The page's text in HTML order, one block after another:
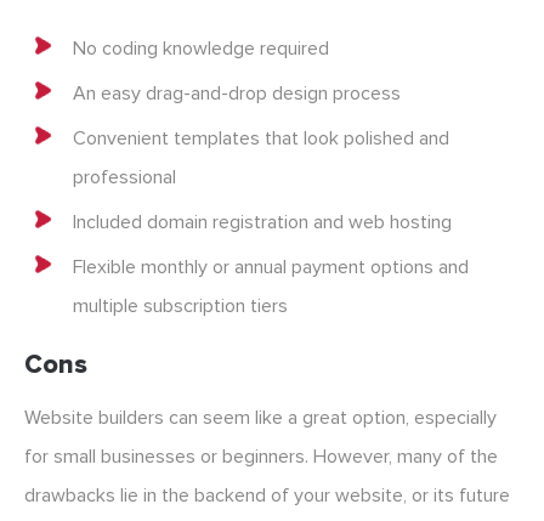
No coding knowledge required
An easy drag-and-drop design process
Convenient templates that look polished and
professional
Included domain registration and web hosting
Flexible monthly or annual payment options and
multiple subscription tiers
Cons
Website builders can seem like a great option, especially
for small businesses or beginners. However, many of the
drawbacks lie in the backend of your website, or its future